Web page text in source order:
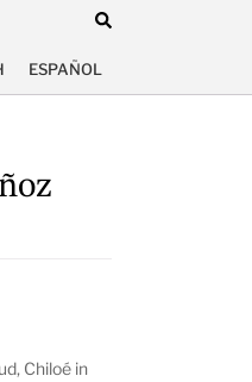
ESPAÑOL
Chiloé in